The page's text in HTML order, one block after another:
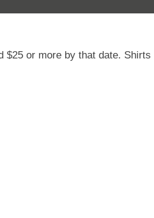
or more by that date.